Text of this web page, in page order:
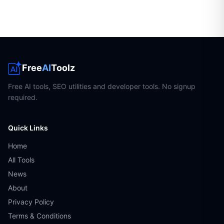
FreeAIToolz
Free AI tools, SEO utilities and developer tools. No signup
required.
Quick Links
Home
All Tools
News
About
Privacy Policy
Terms & Conditions